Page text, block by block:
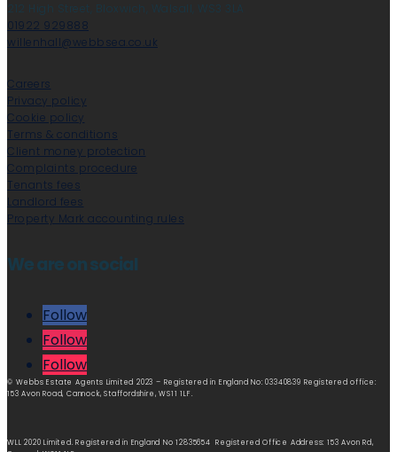
212 High Street, Bloxwich, Walsall, WS3 3LA
01922 929888
willenhall@webbsea.co.uk
Careers
Privacy policy
Cookie policy
Terms & conditions
Client money protection
Complaints procedure
Tenants fees
Landlord fees
Property Mark accounting rules
We are on social
Follow
Follow
Follow
© Webbs Estate Agents Limited 2023 – Registered in England No: 03340839 Registered office:
153 Avon Road, Cannock, Staffordshire, WS11 1LF.
WLL 2020 Limited. Registered in England No 12835654 Registered Office Address: 153 Avon Rd,